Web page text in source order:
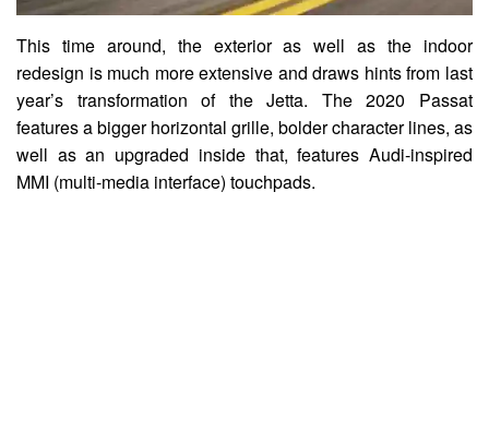
This time around, the exterior as well as the indoor
redesign is much more extensive and draws hints from last
year’s transformation of the Jetta. The 2020 Passat
features a bigger horizontal grille, bolder character lines, as
well as an upgraded inside that, features Audi-inspired
MMI (multi-media interface) touchpads.